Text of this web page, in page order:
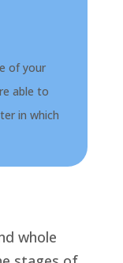
of your
able to
in which
whole